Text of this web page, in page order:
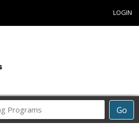
LOGIN
Go
Career